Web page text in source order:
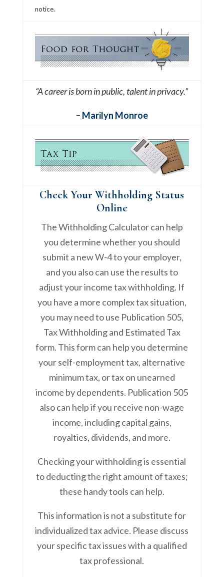
notice.
“A career is born in public, talent in privacy.”
– Marilyn Monroe
Check Your Withholding Status
Online
The Withholding Calculator can help
you determine whether you should
submit a new W-4 to your employer,
and you also can use the results to
adjust your income tax withholding. If
you have a more complex tax situation,
you may need to use Publication 505,
Tax Withholding and Estimated Tax
form. This form can help you determine
your self-employment tax, alternative
minimum tax, or tax on unearned
income by dependents. Publication 505
also can help if you receive non-wage
income, including capital gains,
royalties, dividends, and more.
Checking your withholding is essential
to deducting the right amount of taxes;
these handy tools can help.
This information is not a substitute for
individualized tax advice. Please discuss
your specific tax issues with a qualified
tax professional.